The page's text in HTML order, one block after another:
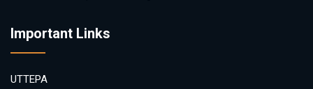
Important Links
UTTEPA